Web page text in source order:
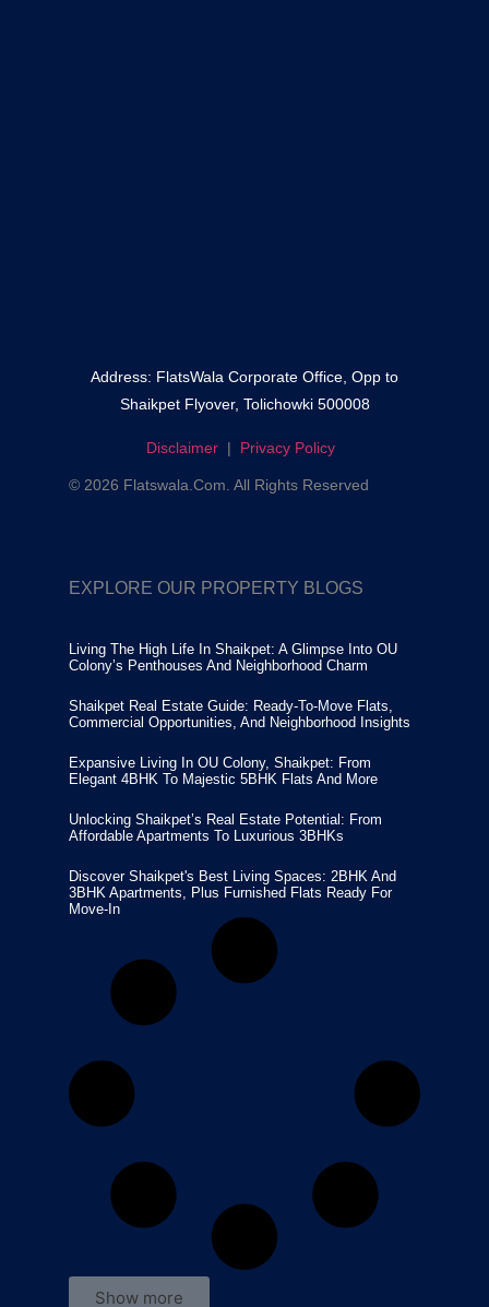
Address: FlatsWala Corporate Office, Opp to
Shaikpet Flyover, Tolichowki 500008
Disclaimer| Privacy Policy
© 2026 Flatswala.com. All Rights Reserved
EXPLORE OUR PROPERTY BLOGS
Living The High Life In Shaikpet: A Glimpse Into OU
Colony’s Penthouses And Neighborhood Charm
Shaikpet Real Estate Guide: Ready-To-Move Flats,
Commercial Opportunities, And Neighborhood Insights
Expansive Living In OU Colony, Shaikpet: From
Elegant 4BHK To Majestic 5BHK Flats And More
Unlocking Shaikpet’s Real Estate Potential: From
Affordable Apartments To Luxurious 3BHKs
Discover Shaikpet's Best Living Spaces: 2BHK And
3BHK Apartments, Plus Furnished Flats Ready For
Move-In
Show more